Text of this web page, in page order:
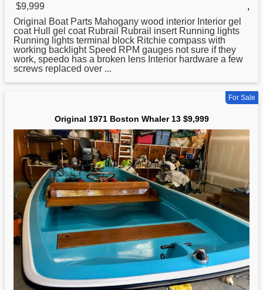
$9,999
,
Original Boat Parts Mahogany wood interior Interior gel
coat Hull gel coat Rubrail Rubrail insert Running lights
Running lights terminal block Ritchie compass with
working backlight Speed RPM gauges not sure if they
work, speedo has a broken lens Interior hardware a few
screws replaced over ...
For Sale
Original 1971 Boston Whaler 13 $9,999